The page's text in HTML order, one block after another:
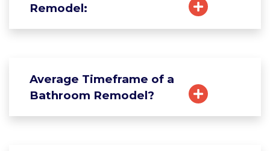
Remodel:
Average Timeframe of a
Bathroom Remodel?